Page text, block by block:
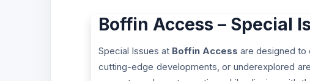
Boffin Access – Special
Special Issues at Boffin Access are designed to
cutting-edge developments, or underexplored